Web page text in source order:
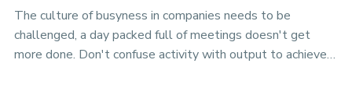
The culture of busyness in companies needs to be
challenged, a day packed full of meetings doesn't get
more done. Don't confuse activity with output to achieve